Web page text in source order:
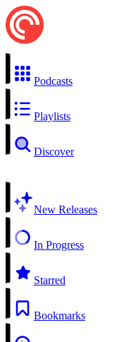
Podcasts
Playlists
Discover
New Releases
In Progress
Starred
Bookmarks